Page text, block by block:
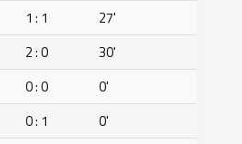
1 : 1
27'
2 : 0
30'
0 : 0
0'
0 : 1
0'